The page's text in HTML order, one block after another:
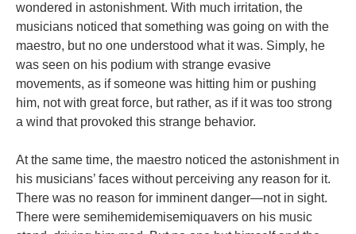
wondered in astonishment. With much irritation, the
musicians noticed that something was going on with the
maestro, but no one understood what it was. Simply, he
was seen on his podium with strange evasive
movements, as if someone was hitting him or pushing
him, not with great force, but rather, as if it was too strong
a wind that provoked this strange behavior.
At the same time, the maestro noticed the astonishment in
his musicians’ faces without perceiving any reason for it.
There was no reason for imminent danger—not in sight.
There were semihemidemisemiquavers on his music